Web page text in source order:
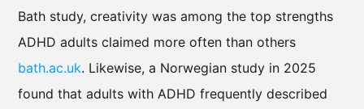
Bath study, creativity was among the top strengths
ADHD adults claimed more often than others
bath.ac.uk. Likewise, a Norwegian study in 2025
found that adults with ADHD frequently described